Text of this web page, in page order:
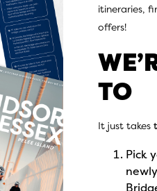
itineraries,
offers!
TO
It just takes
Pick